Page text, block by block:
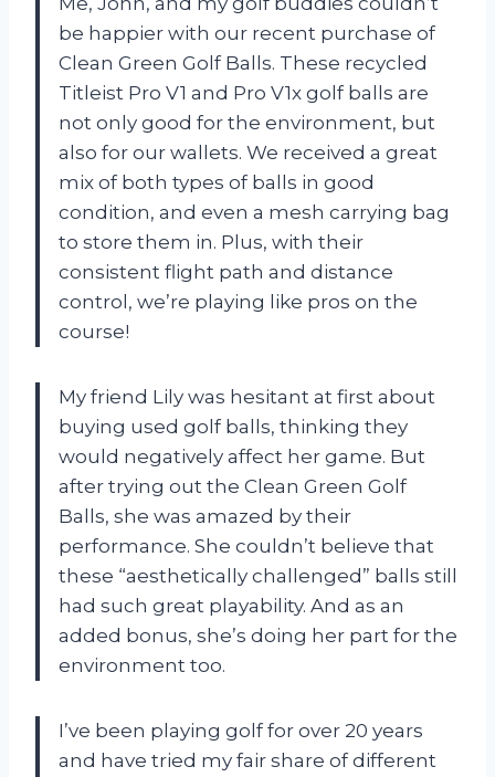
be happier with our recent purchase of
Clean Green Golf Balls. These recycled
Titleist Pro V1 and Pro V1x golf balls are
not only good for the environment, but
also for our wallets. We received a great
mix of both types of balls in good
condition, and even a mesh carrying bag
to store them in. Plus, with their
consistent flight path and distance
control, we’re playing like pros on the
course!
My friend Lily was hesitant at first about
buying used golf balls, thinking they
would negatively affect her game. But
after trying out the Clean Green Golf
Balls, she was amazed by their
performance. She couldn’t believe that
these “aesthetically challenged” balls still
had such great playability. And as an
added bonus, she’s doing her part for the
environment too.
I’ve been playing golf for over 20 years
and have tried my fair share of different